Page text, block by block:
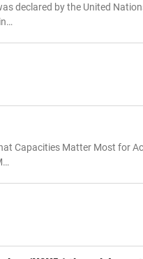
declared by the United
Capacities Matter Most for